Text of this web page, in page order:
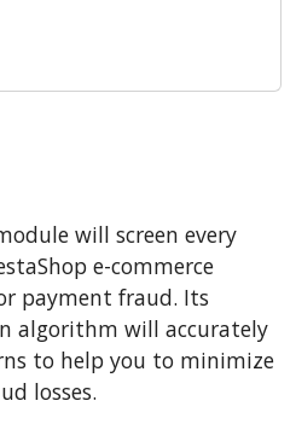
will screen every
e-commerce
payment fraud. Its
algorithm will accurately
to help you to minimize
losses.